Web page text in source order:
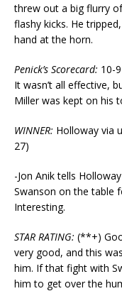
threw out a big flurry
flashy kicks. He
hand at the horn.
Penick’s Scorecard: 10-
It wasn’t all effective,
Miller was kept on his
WINNER: Holloway via
27)
-Jon Anik tells
Swanson on the table
Interesting.
STAR RATING: (**+)
very good, and this
him. If that fight with
him to get over the